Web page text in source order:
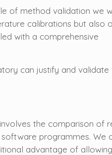
of method validation we
calibrations but also
with a comprehensive
can justify and validate
the comparison of
programmes. We
advantage of